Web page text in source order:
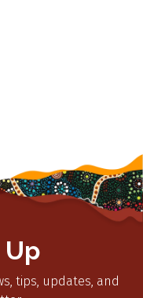
tips, updates, and